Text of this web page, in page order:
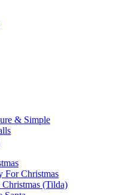
& Simple
For Christmas
(Tilda)